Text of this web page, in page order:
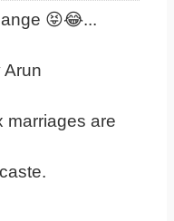
😝😂...
Arun
marriages are